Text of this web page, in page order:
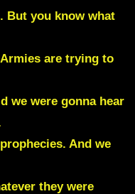
But you know what
are trying to
we were gonna hear
And we
they were